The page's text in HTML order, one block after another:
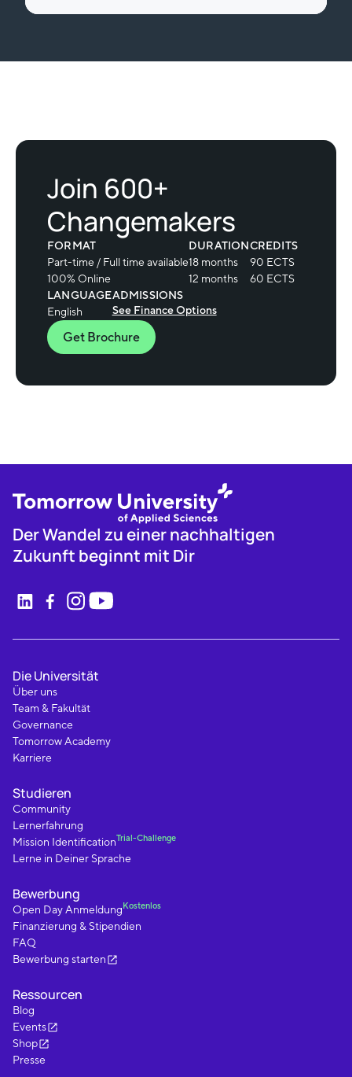
Join 600+
Changemakers
FORMAT
Part-time / Full time available
100% Online
DURATION
18 months
12 months
CREDITS
90 ECTS
60 ECTS
LANGUAGE
English
ADMISSIONS
See Finance Options
Get Brochure
Der Wandel zu einer nachhaltigen
Zukunft beginnt mit Dir
Die Universität
Über uns
Team & Fakultät
Governance
Tomorrow Academy
Karriere
Studieren
Community
Lernerfahrung
Mission IdentificationTrial-Challenge
Lerne in Deiner Sprache
Bewerbung
Open Day Anmeldung Kostenlos
Finanzierung & Stipendien
FAQ
Bewerbung starten
Ressourcen
Blog
Events
Shop
Presse